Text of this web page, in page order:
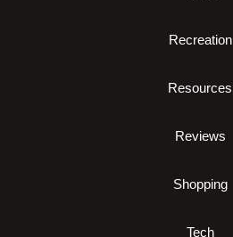
Recreation
Resources
Reviews
Shopping
Tech